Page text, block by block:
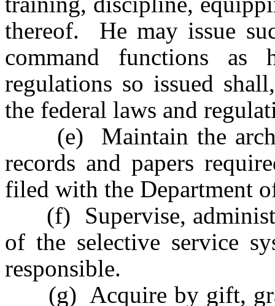
thereof. He may issue
command functions as
regulations so issued
the federal laws and
(e) Maintain the
records and papers
filed with the Department
(f) Supervise,
of the selective service
responsible.
(g) Acquire by gift,